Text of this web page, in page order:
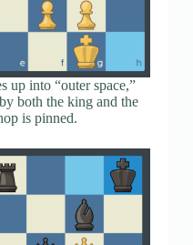
up into “outer space,”
both the king and the
is pinned.